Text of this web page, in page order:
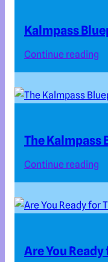
Kalmpass
Continue reading
The Kalmpass
Continue reading
Are You